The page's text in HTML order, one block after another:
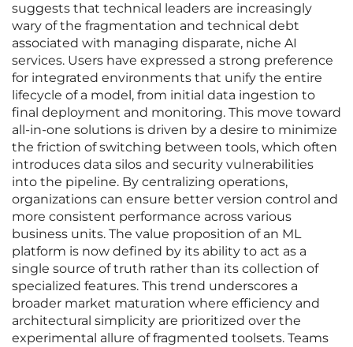
suggests that technical leaders are increasingly
wary of the fragmentation and technical debt
associated with managing disparate, niche AI
services. Users have expressed a strong preference
for integrated environments that unify the entire
lifecycle of a model, from initial data ingestion to
final deployment and monitoring. This move toward
all-in-one solutions is driven by a desire to minimize
the friction of switching between tools, which often
introduces data silos and security vulnerabilities
into the pipeline. By centralizing operations,
organizations can ensure better version control and
more consistent performance across various
business units. The value proposition of an ML
platform is now defined by its ability to act as a
single source of truth rather than its collection of
specialized features. This trend underscores a
broader market maturation where efficiency and
architectural simplicity are prioritized over the
experimental allure of fragmented toolsets. Teams